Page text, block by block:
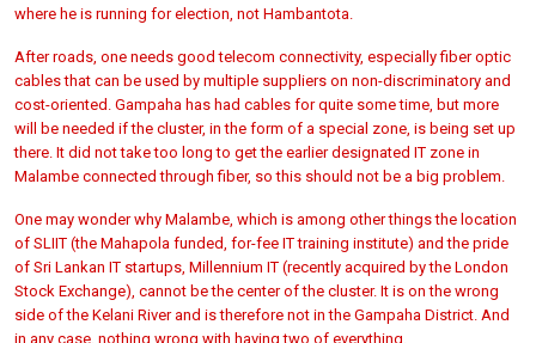
where he is running for election, not Hambantota.
After roads, one needs good telecom connectivity, especially fiber optic
cables that can be used by multiple suppliers on non-discriminatory and
cost-oriented. Gampaha has had cables for quite some time, but more
will be needed if the cluster, in the form of a special zone, is being set up
there. It did not take too long to get the earlier designated IT zone in
Malambe connected through fiber, so this should not be a big problem.
One may wonder why Malambe, which is among other things the location
of SLIIT (the Mahapola funded, for-fee IT training institute) and the pride
of Sri Lankan IT startups, Millennium IT (recently acquired by the London
Stock Exchange), cannot be the center of the cluster. It is on the wrong
side of the Kelani River and is therefore not in the Gampaha District. And
in any case, nothing wrong with having two of everything.